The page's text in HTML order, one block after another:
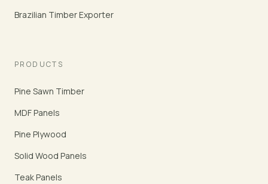
Brazilian Timber Exporter
PRODUCTS
Pine Sawn Timber
MDF Panels
Pine Plywood
Solid Wood Panels
Teak Panels